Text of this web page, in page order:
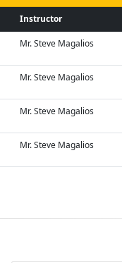
Instructor
Mr. Steve Magalios
Mr. Steve Magalios
Mr. Steve Magalios
Mr. Steve Magalios